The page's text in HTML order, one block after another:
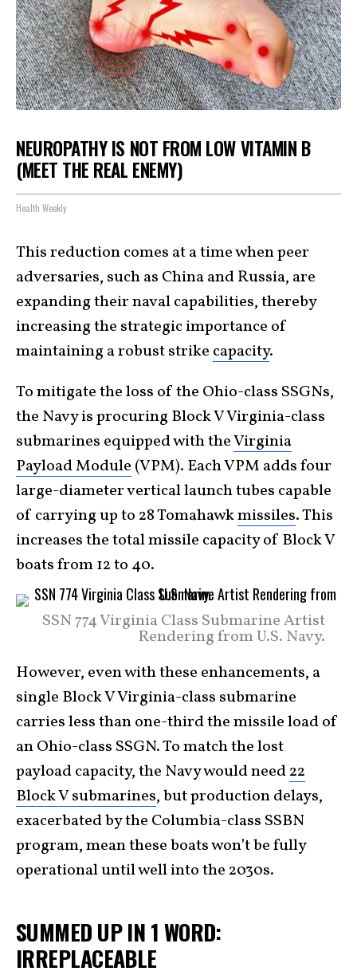
NEUROPATHY IS NOT FROM LOW VITAMIN B
(MEET THE REAL ENEMY)
Health Weekly
This reduction comes at a time when peer
adversaries, such as China and Russia, are
expanding their naval capabilities, thereby
increasing the strategic importance of
maintaining a robust strike capacity.
To mitigate the loss of the Ohio-class SSGNs,
the Navy is procuring Block V Virginia-class
submarines equipped with theVirginia
Payload Module (VPM). Each VPM adds four
large-diameter vertical launch tubes capable
of carrying up to 28 Tomahawkmissiles. This
increases the total missile capacity of Block V
boats from 12 to 40.
SSN 774 Virginia Class Submarine Artist
Rendering from U.S. Navy.
However, even with these enhancements, a
single Block V Virginia-class submarine
carries less than one-third the missile load of
an Ohio-class SSGN. To match the lost
payload capacity, the Navy would need22
Block V submarines, but production delays,
exacerbated by the Columbia-class SSBN
program, mean these boats won’t be fully
operational until well into the 2030s.
SUMMED UP IN 1 WORD:
IRREPLACEABLE